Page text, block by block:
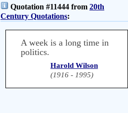
Quotation #11444 from 20th
Century Quotations:
A week is a long time in
politics.
Harold Wilson
(1916 - 1995)